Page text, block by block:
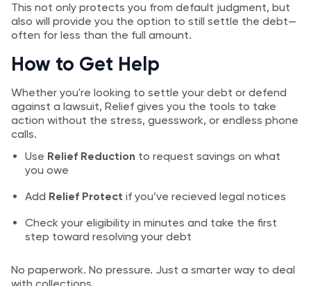
This not only protects you from default judgment, but
also will provide you the option to still settle the debt—
often for less than the full amount.
How to Get Help
Whether you're looking to settle your debt or defend
against a lawsuit, Relief gives you the tools to take
action without the stress, guesswork, or endless phone
calls.
Use Relief Reduction to request savings on what
you owe
Add Relief Protect if you’ve recieved legal notices
Check your eligibility in minutes and take the first
step toward resolving your debt
No paperwork. No pressure. Just a smarter way to deal